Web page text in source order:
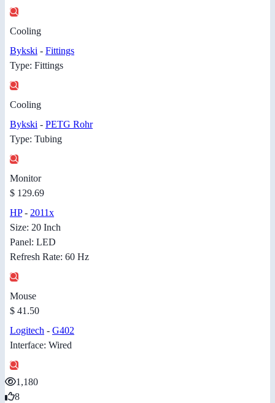
Cooling
Bykski - Fittings
Type: Fittings
Cooling
Bykski - PETG Rohr
Type: Tubing
Monitor
$ 129.69
HP- 2011x
Size: 20 Inch
Panel: LED
Refresh Rate: 60 Hz
Mouse
$ 41.50
Logitech - G402
Interface: Wired
1,180
8